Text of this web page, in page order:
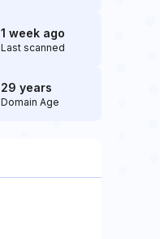
1 week ago
Last scanned
29 years
Domain Age